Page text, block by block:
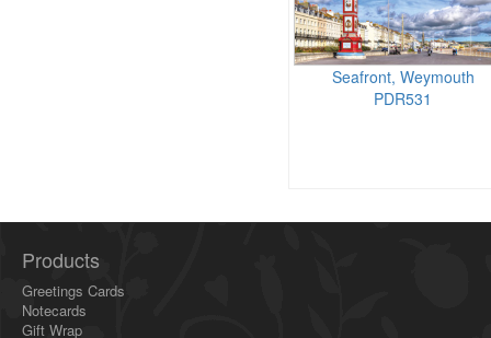
Seafront, Weymouth
PDR531
Products
Greetings Cards
Notecards
Gift Wrap